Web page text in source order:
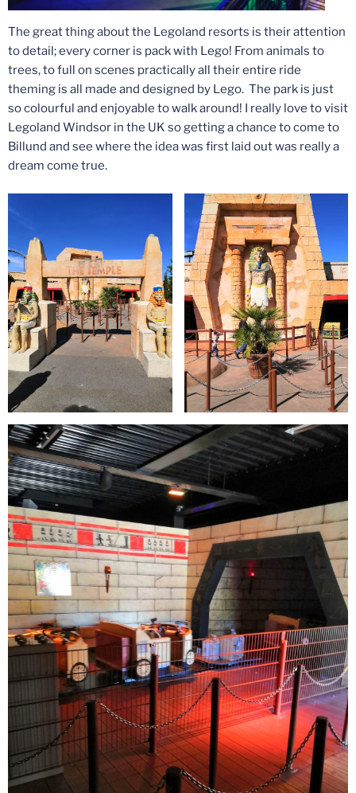
The great thing about the Legoland resorts is their attention
to detail; every corner is pack with Lego! From animals to
trees, to full on scenes practically all their entire ride
theming is all made and designed by Lego. The park is just
so colourful and enjoyable to walk around! I really love to visit
Legoland Windsor in the UK so getting a chance to come to
Billund and see where the idea was first laid out was really a
dream come true.